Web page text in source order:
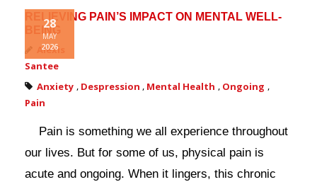
RELIEVING PAIN’S IMPACT ON MENTAL WELL-
BEING
28
MAY
2026
Alexis
Santee
Anxiety , Despression , Mental Health , Ongoing ,
Pain
Pain is something we all experience throughout
our lives. But for some of us, physical pain is
acute and ongoing. When it lingers, this chronic